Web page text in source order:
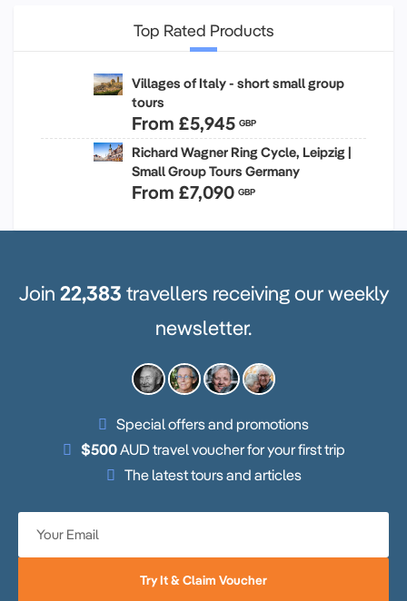
Top Rated Products
Villages of Italy - short small group
tours
From £5,945 GBP
Richard Wagner Ring Cycle, Leipzig |
Small Group Tours Germany
From £7,090 GBP
Join 22,383 travellers receiving our weekly
newsletter.
Special offers and promotions
$500AUD travel voucher for your first trip
The latest tours and articles
Try It & Claim Voucher